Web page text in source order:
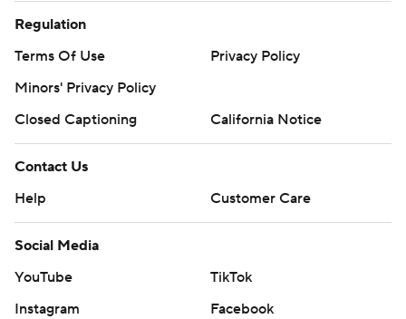
Regulation
Terms Of Use
Privacy Policy
Minors' Privacy Policy
Closed Captioning
California Notice
Contact Us
Help
Customer Care
Social Media
YouTube
TikTok
Instagram
Facebook